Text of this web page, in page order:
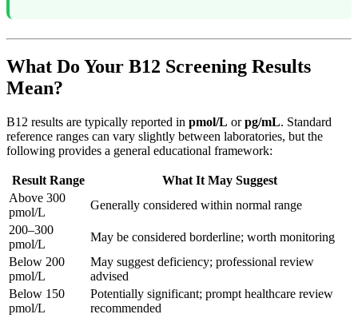
What Do Your B12 Screening Results
Mean?
B12 results are typically reported in pmol/L orpg/mL. Standard
reference ranges can vary slightly between laboratories, but the
following provides a general educational framework:
Result Range
What It May Suggest
Above 300
pmol/L
Generally considered within normal range
200–300
pmol/L
May be considered borderline; worth monitoring
Below 200
pmol/L
May suggest deficiency; professional review
advised
Below 150
pmol/L
Potentially significant; prompt healthcare review
recommended